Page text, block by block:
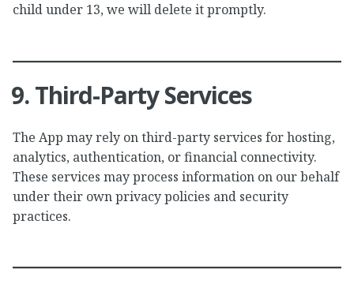
child under 13, we will delete it promptly.
9. Third-Party Services
The App may rely on third-party services for hosting,
analytics, authentication, or financial connectivity.
These services may process information on our behalf
under their own privacy policies and security
practices.